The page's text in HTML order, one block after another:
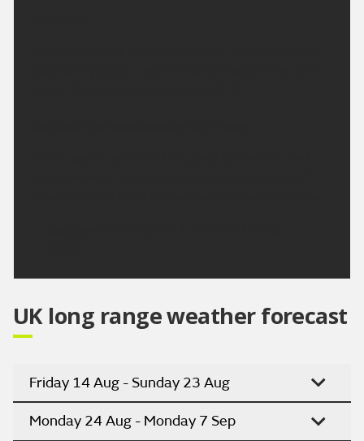
UK long range weather forecast
Friday 14 Aug - Sunday 23 Aug
Monday 24 Aug - Monday 7 Sep